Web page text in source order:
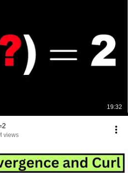
19:32
views